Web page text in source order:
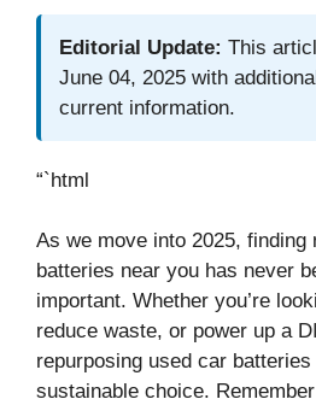
Editorial Update: This
June 04, 2025 with
current information.
“`html
As we move into 2025, finding
batteries near you has never
important. Whether you’re
reduce waste, or power up a
repurposing used car
sustainable choice.